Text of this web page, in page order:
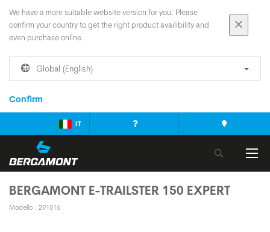
We have a more suitable website version for you. Please
confirm your country to get the right product availibility and
even purchase online.
Global (English)
Confirm
IT
BERGAMONT E-TRAILSTER 150 EXPERT
Modello : 291016